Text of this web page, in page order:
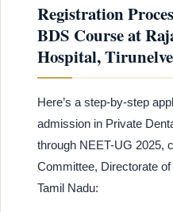
Registration
BDS Course at
Hospital,
Here’s a step-by-step
admission in Private
through NEET-UG 2025,
Committee, Directorate
Tamil Nadu: